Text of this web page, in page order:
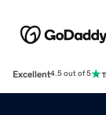
Excellent4.5 out of 5